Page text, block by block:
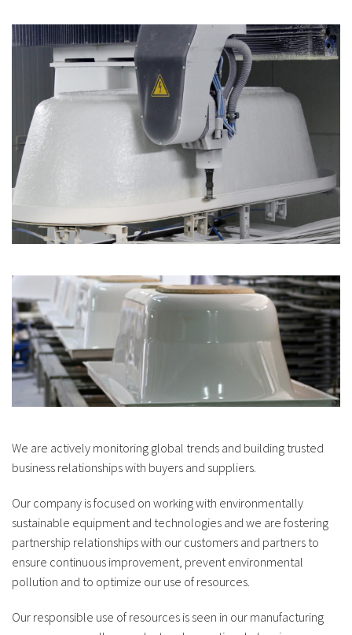
We are actively monitoring global trends and building trusted
business relationships with buyers and suppliers.
Our company is focused on working with environmentally
sustainable equipment and technologies and we are fostering
partnership relationships with our customers and partners to
ensure continuous improvement, prevent environmental
pollution and to optimize our use of resources.
Our responsible use of resources is seen in our manufacturing